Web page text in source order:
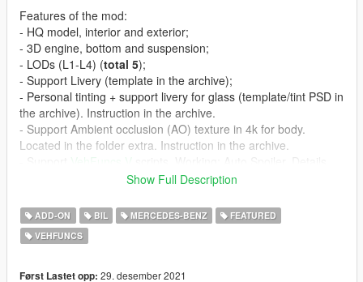
Features of the mod:
- HQ model, interior and exterior;
- 3D engine, bottom and suspension;
- LODs (L1-L4) (total 5);
- Support Livery (template in the archive);
- Personal tinting + support livery for glass (template/tint PSD in
the archive). Instruction in the archive.
- Support Ambient occlusion (AO) texture in 4k for body.
Located in the folder extra. Instruction in the archive.
VehFuncs V
engine, Radiator fan, Accelerator Pedal, Brake Pedal,
- Extras:
- Extra 2 -front license plate;
- Extra 3 -button under the front grill to open the hood;
- Rollcage;
Show Full Description
ADD-ON BIL MERCEDES-BENZ
FEATURED
VEHFUNCS
Først Lastet opp: 29. desember 2021